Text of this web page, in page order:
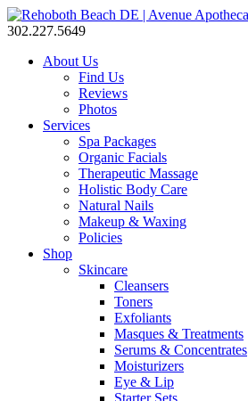
302.227.5649
About Us
Find Us
Reviews
Photos
Services
Spa Packages
Organic Facials
Therapeutic Massage
Holistic Body Care
Natural Nails
Makeup & Waxing
Policies
Shop
Skincare
Cleansers
Toners
Exfoliants
Masques & Treatments
Serums & Concentrates
Moisturizers
Eye & Lip
Starter Sets